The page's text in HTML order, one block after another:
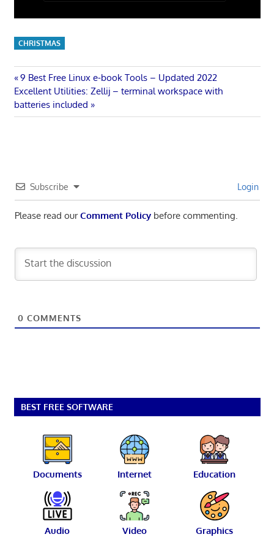
CHRISTMAS
Post
navigation
Previous
Post:
9 Best Free Linux e-book Tools – Updated 2022
Next
Post:
Excellent Utilities: Zellij – terminal workspace with
batteries included
Subscribe Login
Please read ourComment Policybefore commenting.
0 COMMENTS
BEST FREE SOFTWARE
Documents Internet Education
Audio Video Graphics